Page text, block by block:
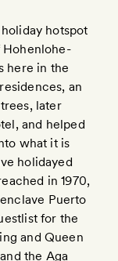
hotspot
Hohenlohe-
here in the
an
later
and helped
what it is
holidayed
in 1970,
Puerto
for the
and Queen
the Aga